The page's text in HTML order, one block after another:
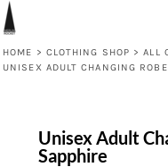
HOME > CLOTHING SHOP > ALL
UNISEX ADULT CHANGING
Unisex Adult
Sapphire